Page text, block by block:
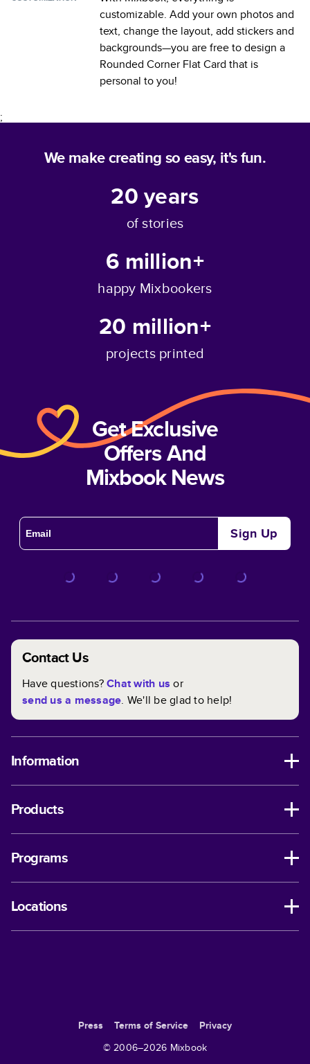
customizable. Add your own photos and
text, change the layout, add stickers and
backgrounds—you are free to design a
Rounded Corner Flat Card that is
personal to you!
;
We make creating so easy, it's fun.
20years
of stories
6 million+
happy Mixbookers
20 million+
projects printed
Get Exclusive
Offers And
Mixbook News
Sign Up
Contact Us
Have questions?Chat with us or
send us a message. We'll be glad to help!
Information
Products
Programs
Locations
Press Terms of Service
Privacy
© 2006–2026 Mixbook